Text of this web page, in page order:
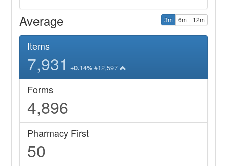
Average 3m 6m 12m
Items
7,931 +0.14% #12,597
Forms
4,896
Pharmacy First
50